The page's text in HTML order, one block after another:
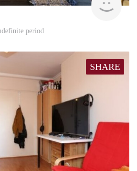
period
SHARE